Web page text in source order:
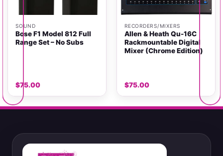
SOUND
Bose F1 Model 812 Full
Range Set – No Subs
$75.00
RECORDERS/MIXERS
Allen & Heath Qu-16C
Rackmountable Digital
Mixer (Chrome Edition)
$75.00